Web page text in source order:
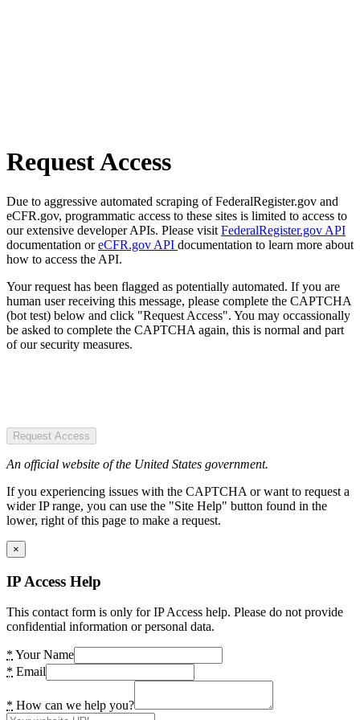
Request Access
Due to aggressive automated scraping of FederalRegister.gov and
eCFR.gov, programmatic access to these sites is limited to access to
our extensive developer APIs. Please visit FederalRegister.gov API
documentation oreCFR.gov API documentation to learn more about
how to access the API.
Your request has been flagged as potentially automated. If you are
human user receiving this message, please complete the CAPTCHA
(bot test) below and click "Request Access". You may occassionally
be asked to complete the CAPTCHA again, this is normal and part
of our security measures.
Request Access
An official website of the United States government.
If you experiencing issues with the CAPTCHA or want to request a
wider IP range, you can use the "Site Help" button found in the
lower, right of this page to make a request.
×
IP Access Help
This contact form is only for IP Access help. Please do not provide
confidential information or personal data.
* Your Name
* Email
* How can we help you?